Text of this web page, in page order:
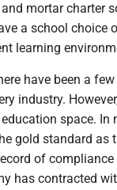
mortar charter
a school choice
learning
have been a
industry.
space.
gold standard
of
has contracted